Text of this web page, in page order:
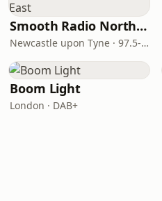
Smooth Radio North East
Newcastle upon Tyne · 97.5-107.5 FM
Boom Light
London · DAB+